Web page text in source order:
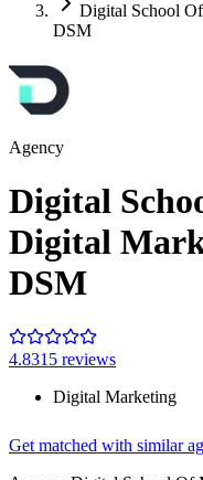
Digital School
DSM
Agency
Digital
Digital
DSM
4.8315 reviews
Digital Marketing
Get matched with similar